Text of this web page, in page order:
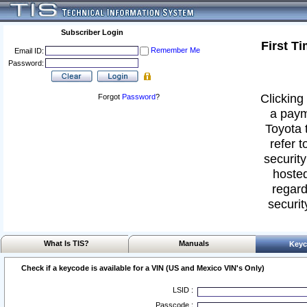
Subscriber Login
Email ID:
Remember Me
Password:
Forgot Password?
First
a
Toyota
refer
What Is TIS? Manuals
Check if a keycode is available for a VIN (US and Mexico VIN's Only)
LSID :
Passcode :